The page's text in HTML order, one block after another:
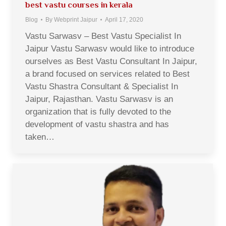
best vastu courses in kerala
Blog By Webprint Jaipur April 17, 2020
Vastu Sarwasv – Best Vastu Specialist In
Jaipur Vastu Sarwasv would like to introduce
ourselves as Best Vastu Consultant In Jaipur,
a brand focused on services related to Best
Vastu Shastra Consultant & Specialist In
Jaipur, Rajasthan. Vastu Sarwasv is an
organization that is fully devoted to the
development of vastu shastra and has
taken…